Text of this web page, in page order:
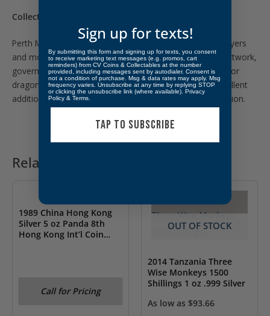
Collectibility:
Perth Mint dragon coins are popular with both bullion buyers
and modern world coin collectors due to their detailed artwork,
government-backed silver content, and strong demand for
dragon-themed issues. The 2021 release makes an excellent
addition to any Perth Mint, dragon, or world silver collection.
Related products
1989 China Hong Kong
Silver 5 oz Panda 8th
Hong Kong Int’l Coin
Call for Pricing
OUT OF STOCK
2014 Tanzania Three
Wise Monkeys 1500
Shillings 1 oz .999 Silver
As low as $93.66
Sign up for texts!
By submitting this form and signing up for texts, you consent
to receive marketing text messages (e.g. promos, cart
reminders) from CV Coins & Collectables at the number
provided, including messages sent by autodialer. Consent is
not a condition of purchase. Msg & data rates may apply. Msg
frequency varies. Unsubscribe at any time by replying STOP
or clicking the unsubscribe link (where available). Privacy
Policy & Terms
TAP TO SUBSCRIBE